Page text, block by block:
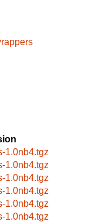
1.0nb4.tgz
1.0nb4.tgz
1.0nb4.tgz
1.0nb4.tgz
1.0nb4.tgz
1.0nb4.tgz